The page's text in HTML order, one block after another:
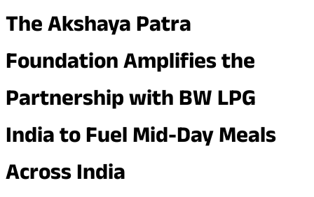
The Akshaya Patra
Foundation Amplifies the
Partnership with BW LPG
India to Fuel Mid-Day Meals
Across India